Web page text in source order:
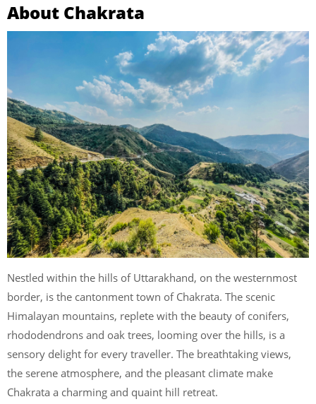
About Chakrata
Nestled within the hills of Uttarakhand, on the westernmost
border, is the cantonment town of Chakrata. The scenic
Himalayan mountains, replete with the beauty of conifers,
rhododendrons and oak trees, looming over the hills, is a
sensory delight for every traveller. The breathtaking views,
the serene atmosphere, and the pleasant climate make
Chakrata a charming and quaint hill retreat.